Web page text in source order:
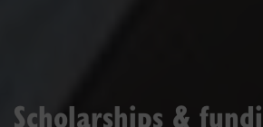
Scholarships &